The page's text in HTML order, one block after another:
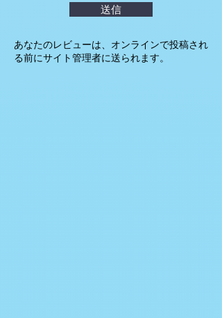
送信
あなたのレビューは、オンラインで投稿され
る前にサイト管理者に送られます。